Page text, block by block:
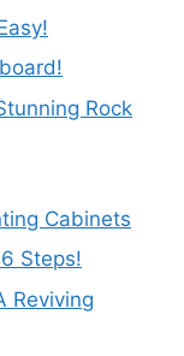
Rock
Cabinets
Steps!
Reviving